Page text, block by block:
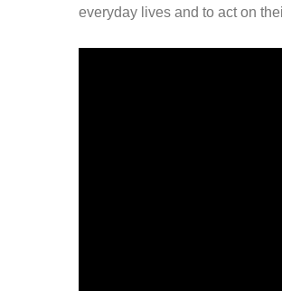
everyday lives and to act on